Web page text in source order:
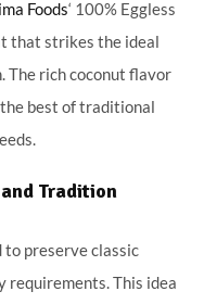
Foods‘ 100% Eggless
that strikes the ideal
The rich coconut flavor
best of traditional
Tradition
to preserve classic
requirements. This idea